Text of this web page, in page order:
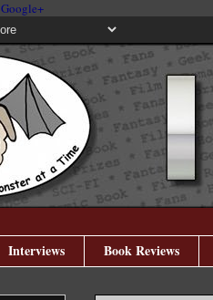
Google+
Interviews Book Reviews